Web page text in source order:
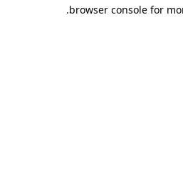
browser console for
.